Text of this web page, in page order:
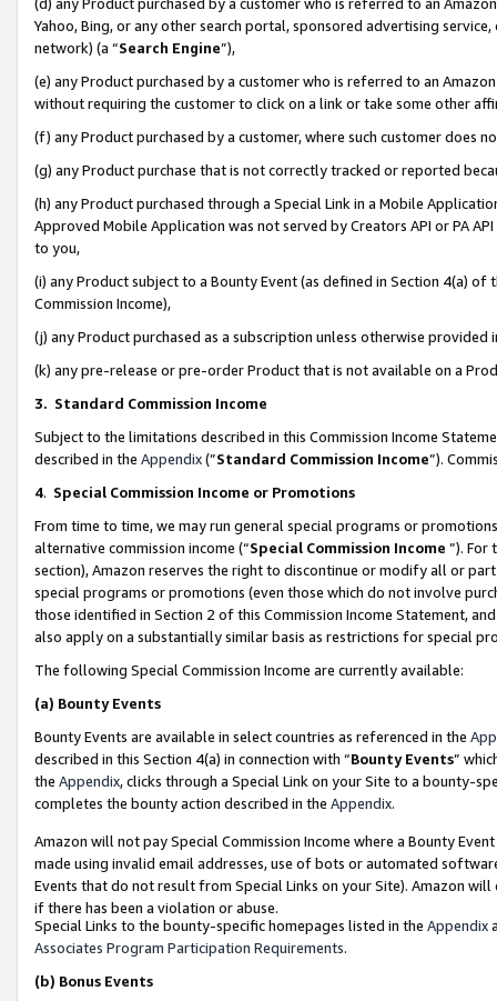
Yahoo, Bing, or any other search portal, sponsored advertising
network) (a “Search Engine”),
(e) any Product purchased by a customer who is referred to an
without requiring the customer to click on a link or take some other
(f) any Product purchased by a customer, where such customer does
(g) any Product purchase that is not correctly tracked or reported
(h) any Product purchased through a Special Link in a Mobile
Approved Mobile Application was not served by Creators API or PA
to you,
(i) any Product subject to a Bounty Event (as defined in Section 4(a)
Commission Income),
(j) any Product purchased as a subscription unless otherwise provided
(k) any pre-release or pre-order Product that is not available on a
3. Standard Commission Income
Subject to the limitations described in this Commission Income
described in the Appendix(”Standard Commission Income”).
4. Special Commission Income or Promotions
From time to time, we may run general special programs or
alternative commission income (“Special Commission Income ”). For
section), Amazon reserves the right to discontinue or modify all or
special programs or promotions (even those which do not involve
those identified in Section 2 of this Commission Income Statement,
also apply on a substantially similar basis as restrictions for special
The following Special Commission Income are currently available:
(a) Bounty Events
Bounty Events are available in select countries as referenced in the
described in this Section 4(a) in connection with “Bounty Events”
the Appendix, clicks through a Special Link on your Site to a bounty-
completes the bounty action described in the Appendix.
Amazon will not pay Special Commission Income where a Bounty
made using invalid email addresses, use of bots or automated
Events that do not result from Special Links on your Site). Amazon
if there has been a violation or abuse.
Special Links to the bounty-specific homepages listed in the Appendix
Associates Program Participation Requirements.
(b) Bonus Events